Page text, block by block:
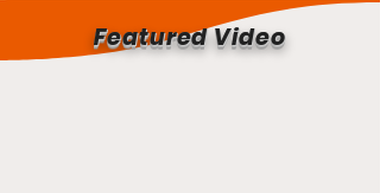
Featured Video